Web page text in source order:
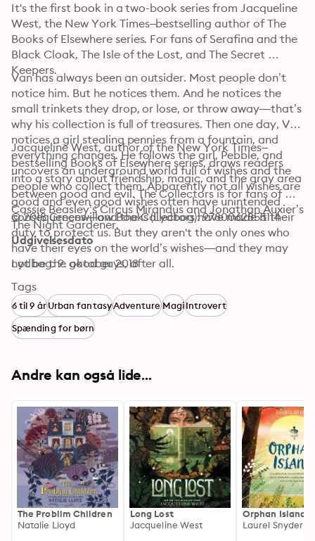
It's the first book in a two-book series from Jacqueline
West, the New York Times–bestselling author of The
Books of Elsewhere series. For fans of Serafina and the
Black Cloak, The Isle of the Lost, and The Secret
Keepers.
Van has always been an outsider. Most people don’t
notice him. But he notices them. And he notices the
small trinkets they drop, or lose, or throw away—that’s
why his collection is full of treasures. Then one day, Van
notices a girl stealing pennies from a fountain, and
everything changes. He follows the girl, Pebble, and
uncovers an underground world full of wishes and the
people who collect them. Apparently not all wishes are
good and even good wishes often have unintended
consequences—and the Collectors have made it their
duty to protect us. But they aren't the only ones who
have their eyes on the world’s wishes—and they may
Jacqueline West, author of the New York Times–
bestselling Books of Elsewhere series, draws readers
into a story about friendship, magic, and the gray area
between good and evil. The Collectors is for fans of
Cassie Beasley’s Circus Mirandus and Jonathan Auxier’s
The Night Gardener.
© 2018 Greenwillow Books (Lydbog): 9780062855114
Udgivelsesdato
Lydbog: 9. oktober 2018
Tags
6 til 9 årUrban fantasyAdventureMagiIntrovert
Spænding for børn
Andre kan også lide...
The Problim Children
Natalie Lloyd
Long Lost
Jacqueline West
Orphan Island
Laurel Snyder